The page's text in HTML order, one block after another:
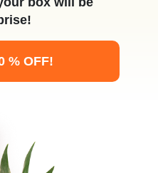
% OFF!